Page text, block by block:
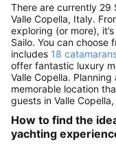
There are currently 29
Valle Copella, Italy.
exploring (or more),
Sailo. You can choose
includes 18
offer fantastic luxury
Valle Copella.
memorable location
guests in Valle
How to find the
yachting